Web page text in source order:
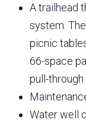
A trailhead
system.
picnic
66-space
pull-
Water well